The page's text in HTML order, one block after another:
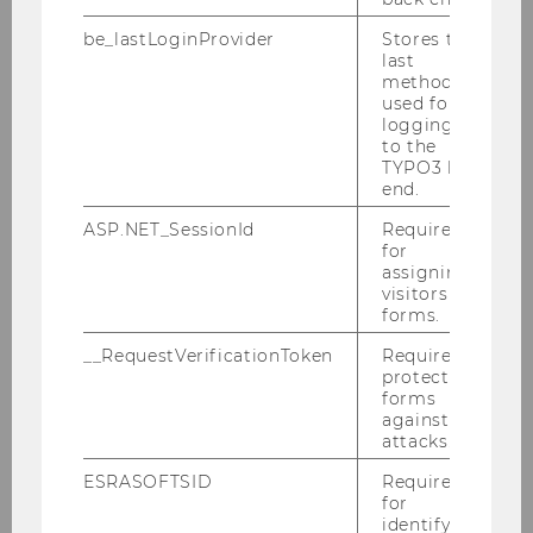
positioned for successful market entry and
expansion.
2380 Perchtoldsdorf
Mag. Thomas Herzig -
Student Team
be_lastLoginProvider
Stores the
last
method
used for
logging in
to the
TYPO3 back
end.
ASP.NET_SessionId
Required
for
assigning
visitors to
forms.
__RequestVerificationToken
Required to
protect
forms
against
attacks.
ESRASOFTSID
Required
for
identifying